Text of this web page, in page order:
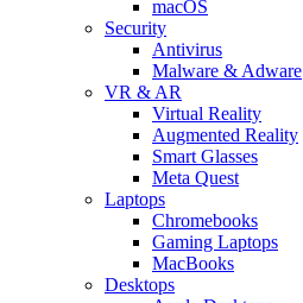
macOS
Security
Antivirus
Malware & Adware
VR & AR
Virtual Reality
Augmented Reality
Smart Glasses
Meta Quest
Laptops
Chromebooks
Gaming Laptops
MacBooks
Desktops